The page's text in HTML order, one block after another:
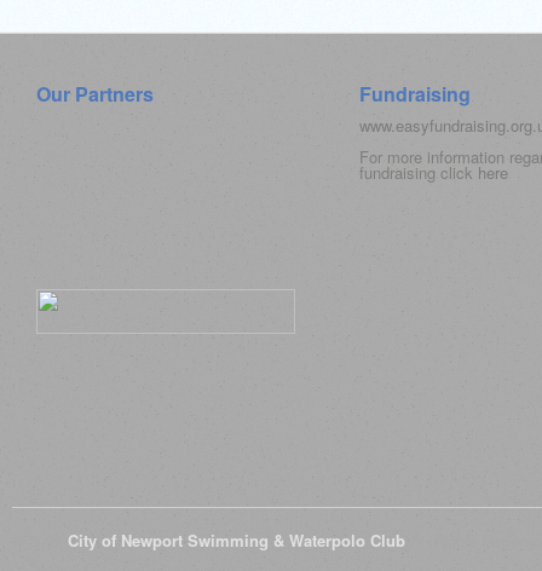
Our Partners Fundraising
For more information
fundraising click here
City of Newport Swimming & Waterpolo Club